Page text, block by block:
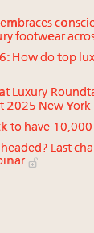
footwear
How do top
Luxury
2025 New York
to have
Last